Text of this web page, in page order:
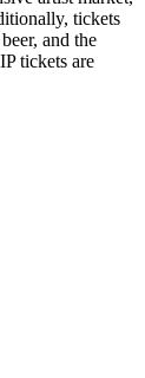
tickets
and the
tickets are